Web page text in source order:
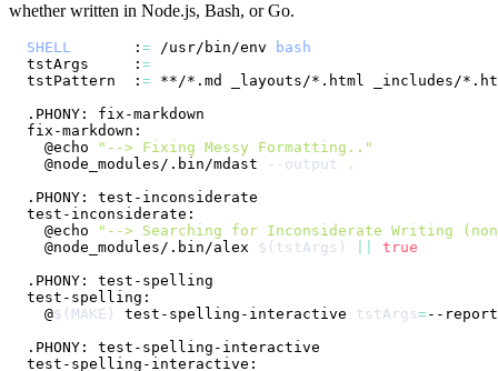
whether written in Node.js, Bash, or Go.
SHELL
       :
= /usr/bin/env
bash
tstArgs     : =
tstPattern  : =
  @echo
"--> Fixing Messy Formatting.."
  @node_modules/.bin/mdast
--output
.
  @echo
"--> Searching for Inconsiderate Writing
  @node_modules/.bin/alex
$( tstArgs )
true
  @
$( MAKE ) test-spelling-interactive tstArgs=